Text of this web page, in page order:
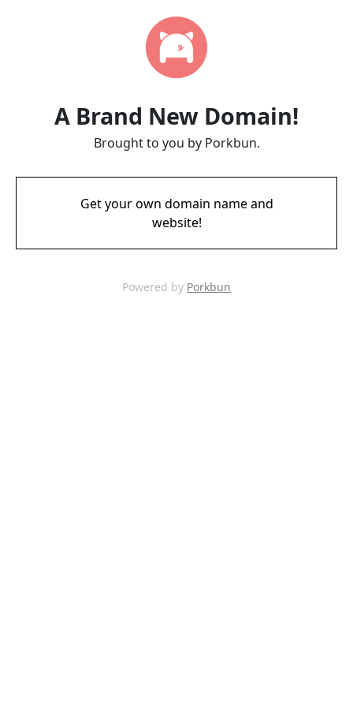
A Brand New Domain!
Brought to you by Porkbun.
Get your own domain name and
website!
Powered by Porkbun